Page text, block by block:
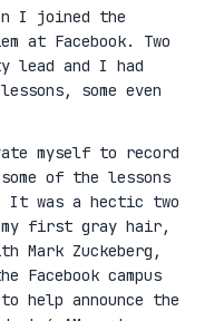
I joined the
at Facebook. Two
lead and I had
some even
myself to record
of the lessons
It was a hectic two
first gray hair,
Mark Zuckeberg,
Facebook campus
announce the